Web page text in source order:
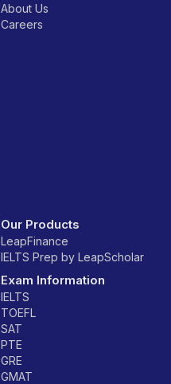
About Us
Careers
Our Products
LeapFinance
IELTS Prep by LeapScholar
Exam Information
IELTS
TOEFL
SAT
PTE
GRE
GMAT